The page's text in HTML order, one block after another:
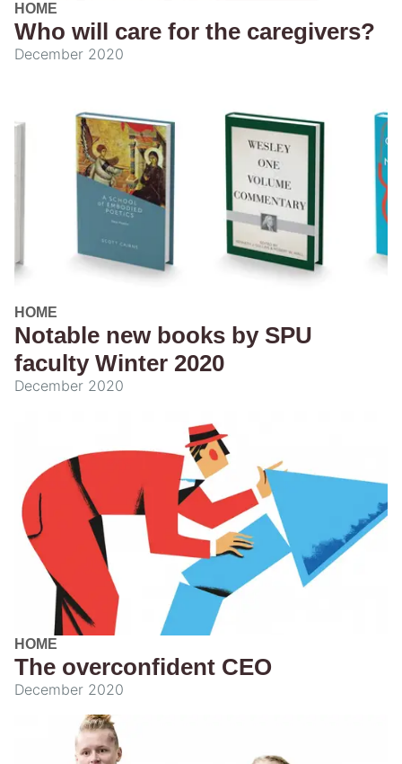
HOME
Who will care for the caregivers?
December 2020
HOME
Notable new books by SPU
faculty Winter 2020
December 2020
HOME
The overconfident CEO
December 2020